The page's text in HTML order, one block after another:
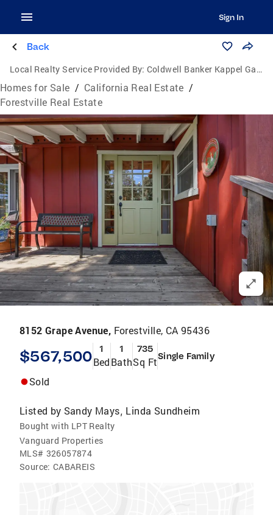
Sign In
Back
Local Realty Service Provided By: Coldwell Banker Kappel Gateway Realty
Homes for Sale / California Real Estate /
Forestville Real Estate
8152 Grape Avenue, Forestville, CA 95436
$567,500 1
Bed
1
Bath
735
Sq FtSingle Family
Sold
Listed by Sandy Mays, Linda Sundheim
Bought with LPT Realty
Vanguard Properties
MLS# 326057874
Source: CABAREIS